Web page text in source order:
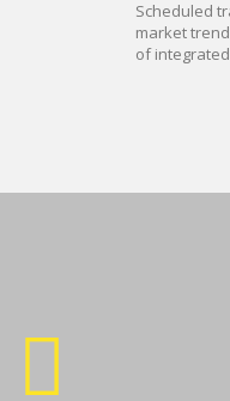
Scheduled
market
of